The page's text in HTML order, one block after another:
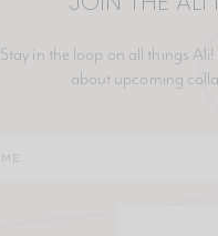
Stay in the loop on all things
about upcoming